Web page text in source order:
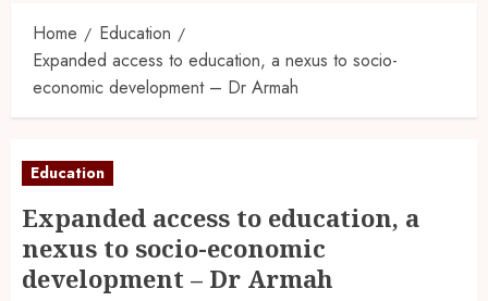
Home
Education
Expanded access to education, a nexus to socio-
economic development – Dr Armah
Education
Expanded access to education, a
nexus to socio-economic
development – Dr Armah